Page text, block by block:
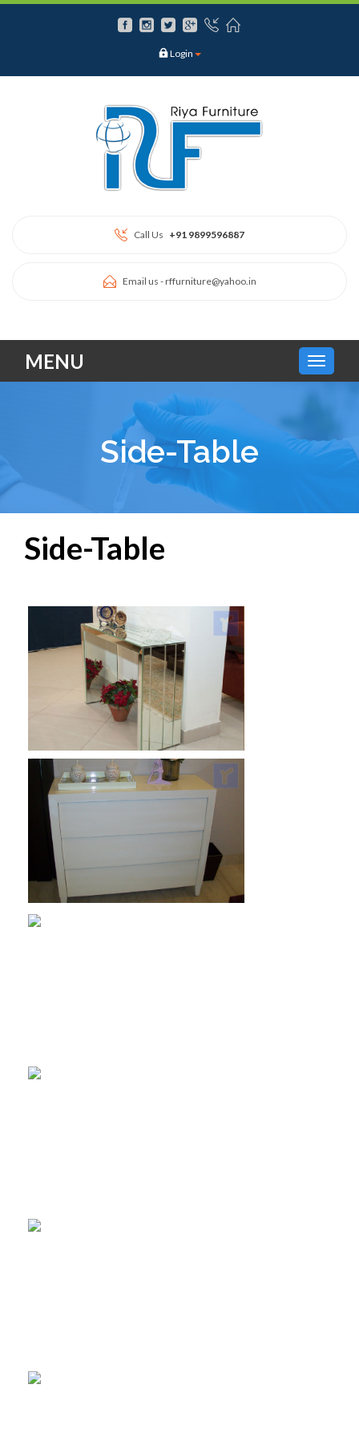
Login
Call Us +91 9899596887
Email us -rffurniture@yahoo.in
MENU
Side-Table
Side-Table